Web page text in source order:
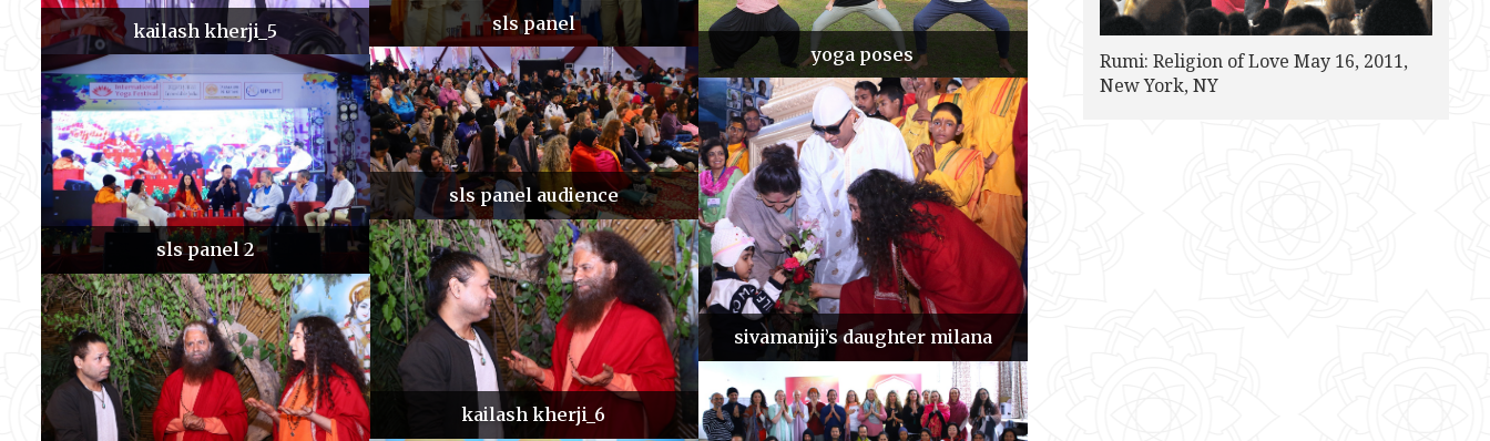
kailash kherji_5
sls panel
yoga poses
sls panel audience
sls panel 2
sivamaniji’s daughter milana
kailash kherji_6
Rumi: Religion of Love May 16, 2011,
New York, NY